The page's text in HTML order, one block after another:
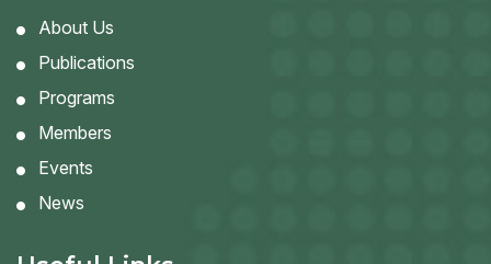
About Us
Publications
Programs
Members
Events
News